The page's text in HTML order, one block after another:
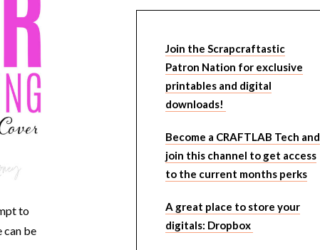
to
can be
Join the Scrapcraftastic
Patron Nation for exclusive
printables and digital
downloads!
Become a CRAFTLAB Tech and
join this channel to get access
to the current months perks
A great place to store your
digitals: Dropbox